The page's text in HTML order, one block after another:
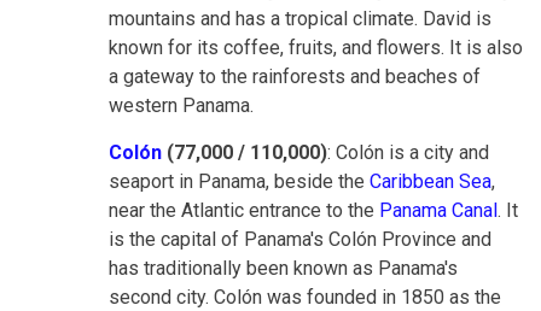
mountains and has a tropical climate. David is
known for its coffee, fruits, and flowers. It is also
a gateway to the rainforests and beaches of
western Panama.
Colón (77,000 / 110,000): Colón is a city and
seaport in Panama, beside the Caribbean Sea,
near the Atlantic entrance to the Panama Canal . It
is the capital of Panama's Colón Province and
has traditionally been known as Panama's
second city. Colón was founded in 1850 as the